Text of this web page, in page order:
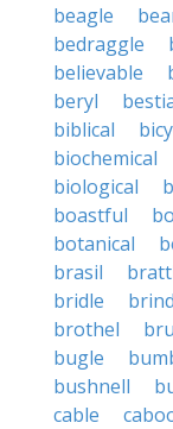
beagle
bedraggle
believable
beryl
biblical
biochemical
biological
boastful
botanical
brasil
bridle
brothel
bugle
bushnell
cable